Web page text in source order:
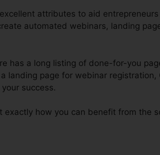
attributes to aid
automated webinars, landing
has a long listing of done-for-you
landing page for webinar registration,
success.
exactly how you can benefit from the